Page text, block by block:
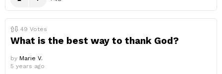
49 Votes
What is the best way to thank God?
by Marie V.
5 years ago